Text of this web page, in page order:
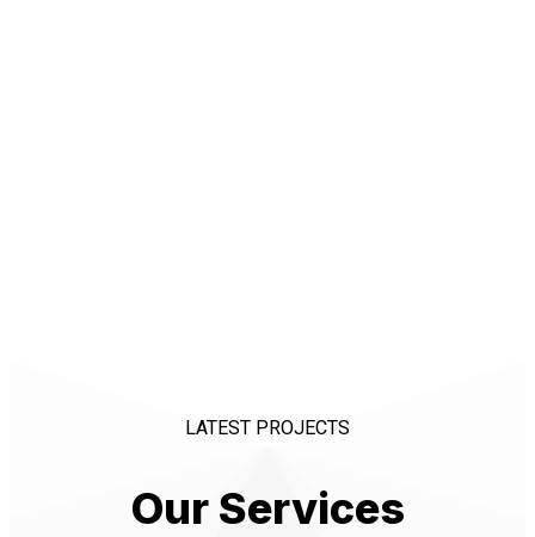
LATEST PROJECTS
Our Services